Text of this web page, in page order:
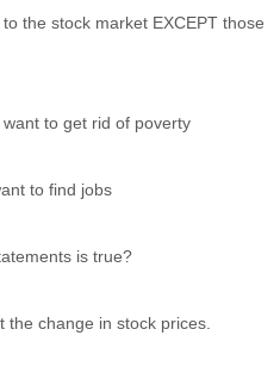
the stock market EXCEPT those
to get rid of poverty
to find jobs
is true?
the change in stock prices.